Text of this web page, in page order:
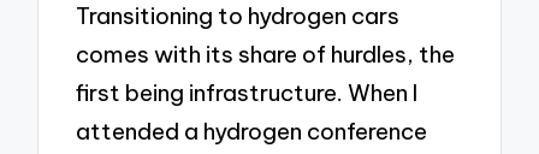
Transitioning to hydrogen cars
comes with its share of hurdles, the
first being infrastructure. When I
attended a hydrogen conference